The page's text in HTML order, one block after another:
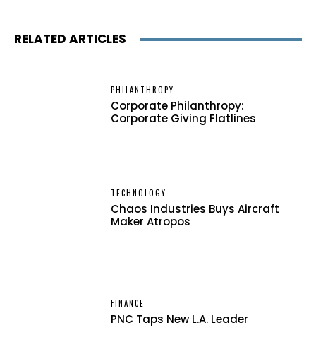
RELATED ARTICLES
PHILANTHROPY
Corporate Philanthropy:
Corporate Giving Flatlines
TECHNOLOGY
Chaos Industries Buys Aircraft
Maker Atropos
FINANCE
PNC Taps New L.A. Leader